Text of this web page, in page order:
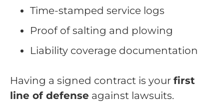
Time-stamped service logs
Proof of salting and plowing
Liability coverage documentation
Having a signed contract is your first
line of defense against lawsuits.